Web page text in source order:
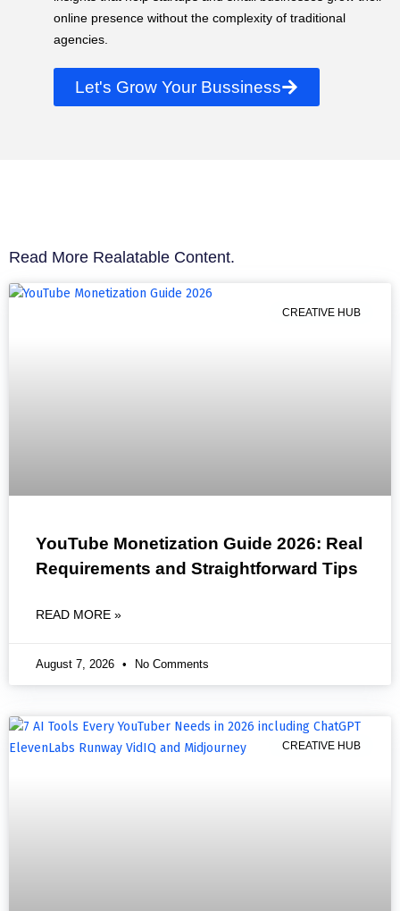
online presence without the complexity of traditional
agencies.
Let's Grow Your Bussiness
Read More Realatable Content.
CREATIVE HUB
YouTube Monetization Guide 2026: Real
Requirements and Straightforward Tips
READ MORE »
August 7, 2026 No Comments
CREATIVE HUB